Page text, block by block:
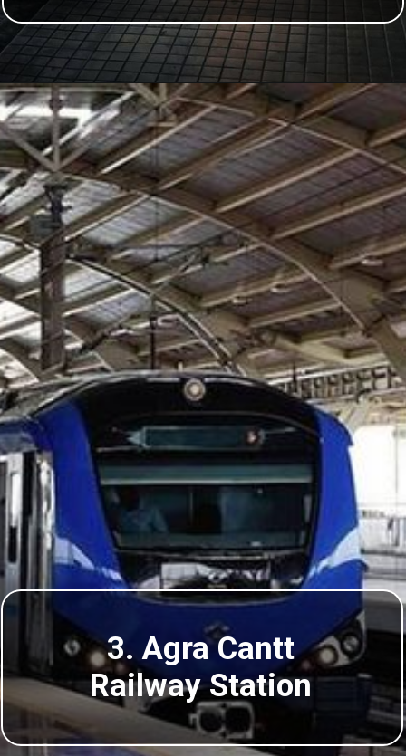
3. Agra Cantt
Railway Station